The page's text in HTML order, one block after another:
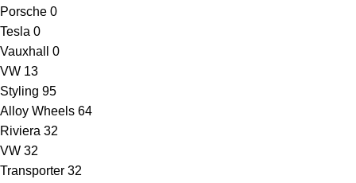
Porsche 0
Tesla 0
Vauxhall
0
VW 13
Styling 95
Alloy Wheels 64
Riviera 32
VW 32
Transporter 32